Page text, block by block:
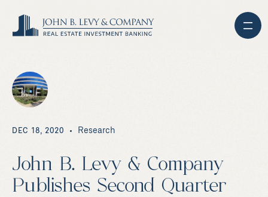
DEC 18, 2020 Research
John B. Levy & Company
Publishes Second Quarter